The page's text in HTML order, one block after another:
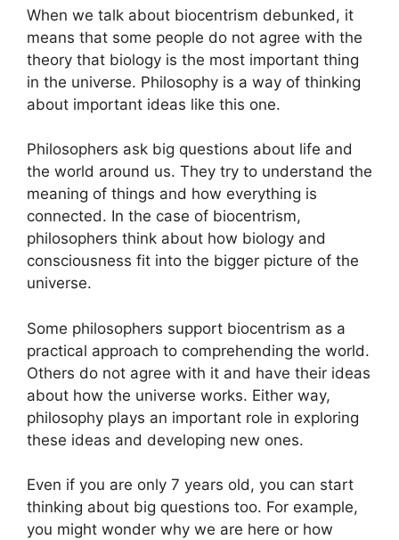
When we talk about biocentrism debunked, it
means that some people do not agree with the
theory that biology is the most important thing
in the universe. Philosophy is a way of thinking
about important ideas like this one.
Philosophers ask big questions about life and
the world around us. They try to understand the
meaning of things and how everything is
connected. In the case of biocentrism,
philosophers think about how biology and
consciousness fit into the bigger picture of the
universe.
Some philosophers support biocentrism as a
practical approach to comprehending the world.
Others do not agree with it and have their ideas
about how the universe works. Either way,
philosophy plays an important role in exploring
these ideas and developing new ones.
Even if you are only 7 years old, you can start
thinking about big questions too. For example,
you might wonder why we are here or how